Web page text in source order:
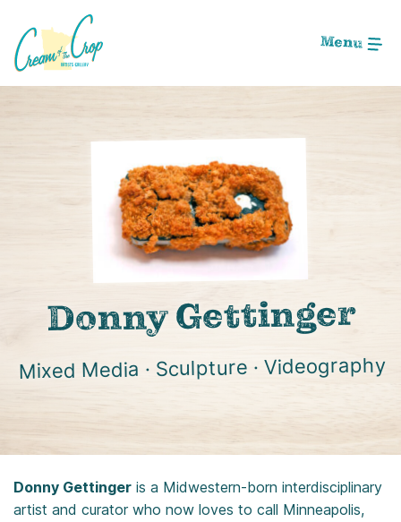
Main
Content
Menu
Donny Gettinger
Mixed Media · Sculpture · Videography
Donny Gettinger is a Midwestern-born interdisciplinary
artist and curator who now loves to call Minneapolis,